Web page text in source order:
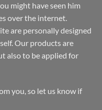
might have seen him
over the internet.
are personally designed
Our products are
also to be applied for
you, so let us know if